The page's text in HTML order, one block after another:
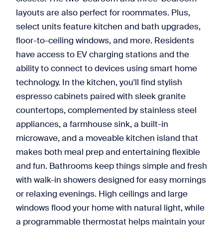
layouts are also perfect for roommates. Plus,
select units feature kitchen and bath upgrades,
floor-to-ceiling windows, and more. Residents
have access to EV charging stations and the
ability to connect to devices using smart home
technology. In the kitchen, you'll find stylish
espresso cabinets paired with sleek granite
countertops, complemented by stainless steel
appliances, a farmhouse sink, a built-in
microwave, and a moveable kitchen island that
makes both meal prep and entertaining flexible
and fun. Bathrooms keep things simple and fresh
with walk-in showers designed for easy mornings
or relaxing evenings. High ceilings and large
windows flood your home with natural light, while
a programmable thermostat helps maintain your